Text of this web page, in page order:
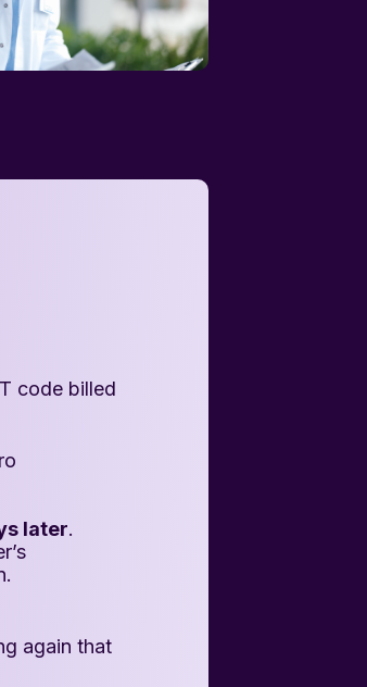
code billed
later.
again that